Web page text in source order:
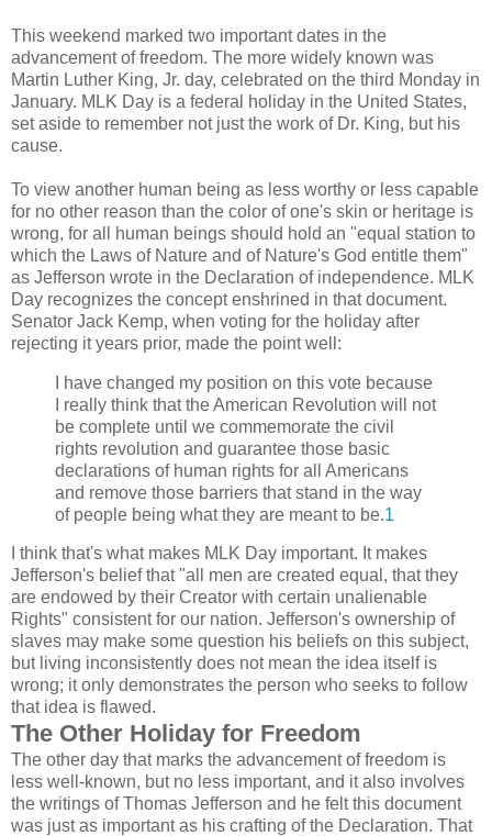
This weekend marked two important dates in the
advancement of freedom. The more widely known was
Martin Luther King, Jr. day, celebrated on the third Monday in
January. MLK Day is a federal holiday in the United States,
set aside to remember not just the work of Dr. King, but his
cause.
To view another human being as less worthy or less capable
for no other reason than the color of one's skin or heritage is
wrong, for all human beings should hold an "equal station to
which the Laws of Nature and of Nature's God entitle them"
as Jefferson wrote in the Declaration of independence. MLK
Day recognizes the concept enshrined in that document.
Senator Jack Kemp, when voting for the holiday after
rejecting it years prior, made the point well:
I have changed my position on this vote because
I really think that the American Revolution will not
be complete until we commemorate the civil
rights revolution and guarantee those basic
declarations of human rights for all Americans
and remove those barriers that stand in the way
of people being what they are meant to be.1
I think that's what makes MLK Day important. It makes
Jefferson's belief that "all men are created equal, that they
are endowed by their Creator with certain unalienable
Rights" consistent for our nation. Jefferson's ownership of
slaves may make some question his beliefs on this subject,
but living inconsistently does not mean the idea itself is
wrong; it only demonstrates the person who seeks to follow
that idea is flawed.
The Other Holiday for Freedom
The other day that marks the advancement of freedom is
less well-known, but no less important, and it also involves
the writings of Thomas Jefferson and he felt this document
was just as important as his crafting of the Declaration. That